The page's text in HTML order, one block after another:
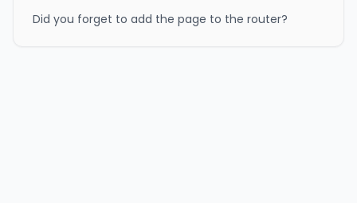
Did you forget to add the page to the router?